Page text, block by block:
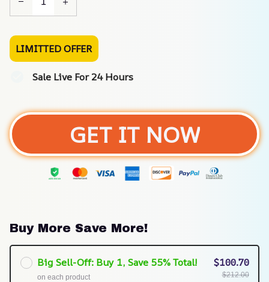
LIMITTED OFFER
Sale Live For 24 Hours
GET IT NOW
Buy More Save More!
Big Sell-Off: Buy 1, Save 55% Total!
on each product
$100.70
$212.00